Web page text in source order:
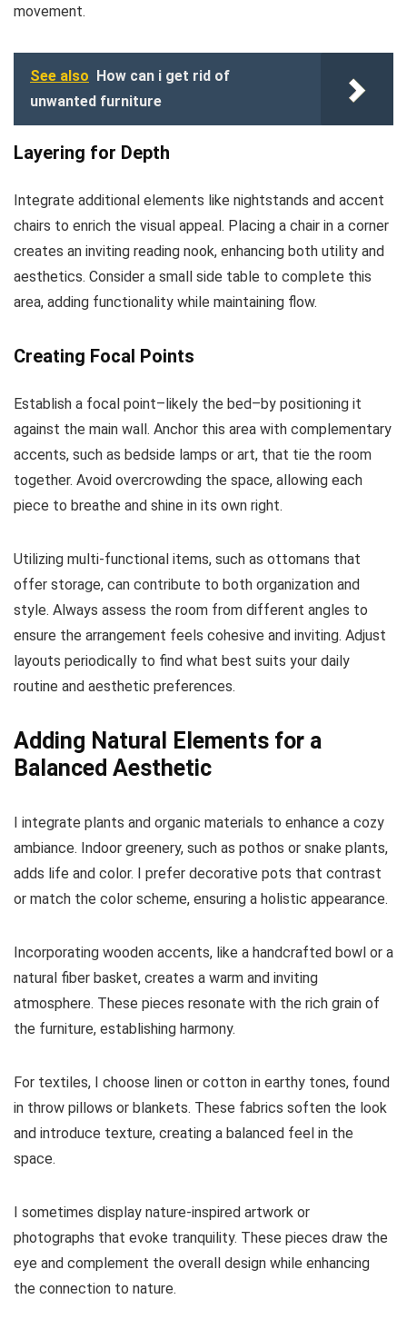
movement.
See also
How can i get rid of
unwanted furniture
Layering for Depth
Integrate additional elements like nightstands and accent
chairs to enrich the visual appeal. Placing a chair in a corner
creates an inviting reading nook, enhancing both utility and
aesthetics. Consider a small side table to complete this
area, adding functionality while maintaining flow.
Creating Focal Points
Establish a focal point–likely the bed–by positioning it
against the main wall. Anchor this area with complementary
accents, such as bedside lamps or art, that tie the room
together. Avoid overcrowding the space, allowing each
piece to breathe and shine in its own right.
Utilizing multi-functional items, such as ottomans that
offer storage, can contribute to both organization and
style. Always assess the room from different angles to
ensure the arrangement feels cohesive and inviting. Adjust
layouts periodically to find what best suits your daily
routine and aesthetic preferences.
Adding Natural Elements for a
Balanced Aesthetic
I integrate plants and organic materials to enhance a cozy
ambiance. Indoor greenery, such as pothos or snake plants,
adds life and color. I prefer decorative pots that contrast
or match the color scheme, ensuring a holistic appearance.
Incorporating wooden accents, like a handcrafted bowl or a
natural fiber basket, creates a warm and inviting
atmosphere. These pieces resonate with the rich grain of
the furniture, establishing harmony.
For textiles, I choose linen or cotton in earthy tones, found
in throw pillows or blankets. These fabrics soften the look
and introduce texture, creating a balanced feel in the
space.
I sometimes display nature-inspired artwork or
photographs that evoke tranquility. These pieces draw the
eye and complement the overall design while enhancing
the connection to nature.